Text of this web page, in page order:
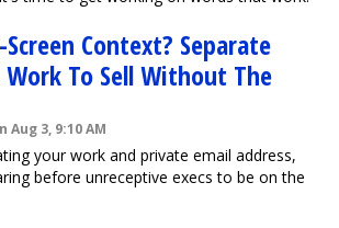
Context? Separate
Work To Sell Without The
Aug 3, 9:10 AM
your work and private email address,
before unreceptive execs to be on the